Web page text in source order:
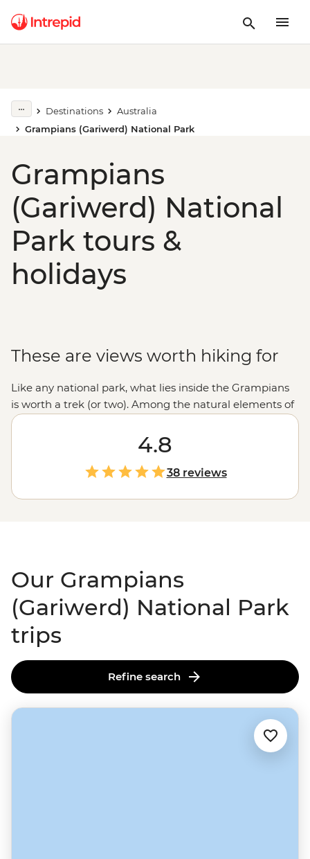
Destinations
Australia
Grampians (Gariwerd) National Park
Grampians
(Gariwerd) National
Park tours &
holidays
These are views worth hiking for
Like any national park, what lies inside the Grampians
is worth a trek (or two). Among the natural elements of
waterfalls, rocky ridges and mountain tops, a gallery’s
worth of Aboriginal rock art and shelters sit, some
preserved for over 20,000 years. Accompanied by your
leader's knowledge and local know-how, take to the
trails to discover the natural and human history of one
ofVictoria’senduring nature reserves.
4.8
38 reviews
Our Grampians
(Gariwerd) National Park
trips
Refine search